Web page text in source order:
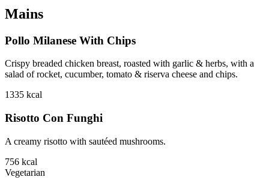
Mains
Pollo Milanese With Chips
Crispy breaded chicken breast, roasted with garlic & herbs, with a
salad of rocket, cucumber, tomato & riserva cheese and chips.
1335 kcal
Risotto Con Funghi
A creamy risotto with sautéed mushrooms.
756 kcal
Vegetarian